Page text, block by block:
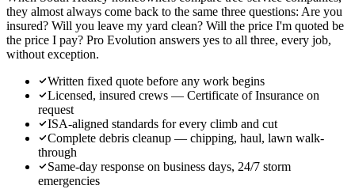
they almost always come back to the same three questions: Are you
insured? Will you leave my yard clean? Will the price I'm quoted be
the price I pay? Pro Evolution answers yes to all three, every job,
without exception.
Written fixed quote before any work begins
Licensed, insured crews — Certificate of Insurance on
request
ISA-aligned standards for every climb and cut
Complete debris cleanup — chipping, haul, lawn walk-
through
Same-day response on business days, 24/7 storm
emergencies